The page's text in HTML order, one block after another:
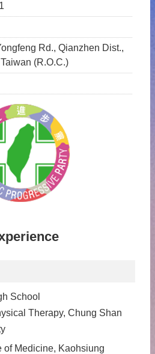
Rd., Qianzhen Dist.,
(R.O.C.)
School
Therapy, Chung Shan
of Medicine, Kaohsiung